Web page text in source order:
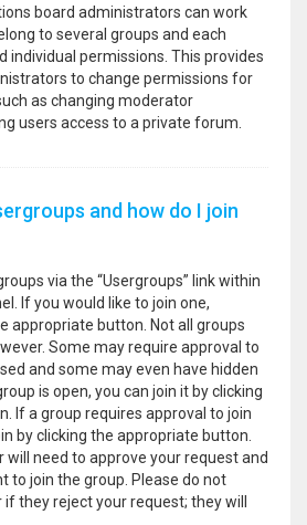
board administrators can work
to several groups and each
individual permissions. This provides
to change permissions for
as changing moderator
users access to a private forum.
and how do I join
via the “Usergroups” link within
If you would like to join one,
appropriate button. Not all groups
Some may require approval to
and some may even have hidden
is open, you can join it by clicking
If a group requires approval to join
by clicking the appropriate button.
will need to approve your request and
to join the group. Please do not
they reject your request; they will